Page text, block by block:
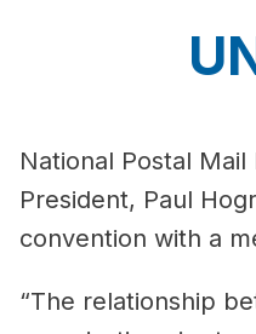
National Postal
President, Paul
convention with a
“The relationship